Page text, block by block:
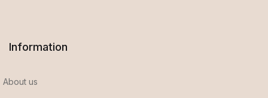
Information
About us